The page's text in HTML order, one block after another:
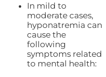
In mild to
moderate cases,
hyponatremia can
cause the
following
symptoms related
to mental health: